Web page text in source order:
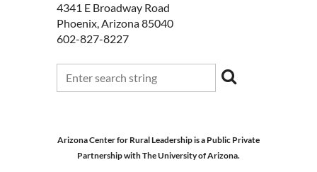
4341 E Broadway Road
Phoenix, Arizona 85040
602-827-8227
Arizona Center for Rural Leadership is a Public Private
Partnership with The University of Arizona.